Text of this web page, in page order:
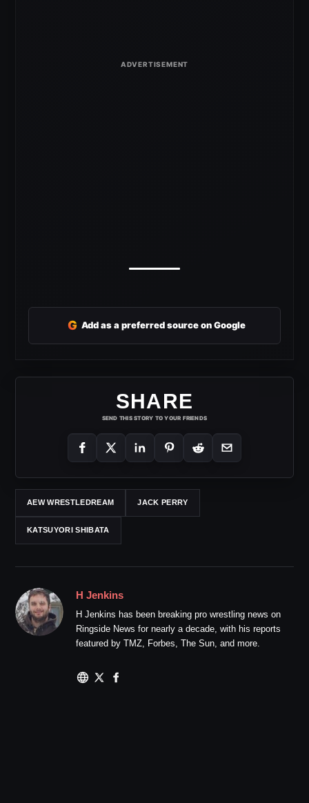
G Add as a preferred source on Google
SHARE
SEND THIS STORY TO YOUR FRIENDS
AEW WRESTLEDREAM JACK PERRY
KATSUYORI SHIBATA
H Jenkins
H Jenkins has been breaking pro wrestling news on
Ringside News for nearly a decade, with his reports
featured by TMZ, Forbes, The Sun, and more.